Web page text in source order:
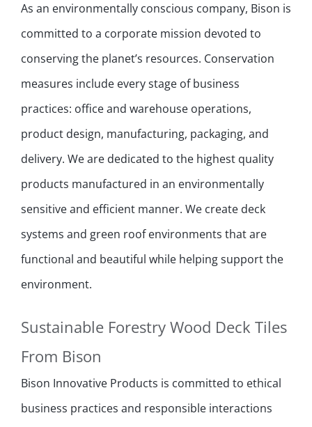
As an environmentally conscious company, Bison is
committed to a corporate mission devoted to
conserving the planet’s resources. Conservation
measures include every stage of business
practices: office and warehouse operations,
product design, manufacturing, packaging, and
delivery. We are dedicated to the highest quality
products manufactured in an environmentally
sensitive and efficient manner. We create deck
systems and green roof environments that are
functional and beautiful while helping support the
environment.
Sustainable Forestry Wood Deck Tiles
From Bison
Bison Innovative Products is committed to ethical
business practices and responsible interactions